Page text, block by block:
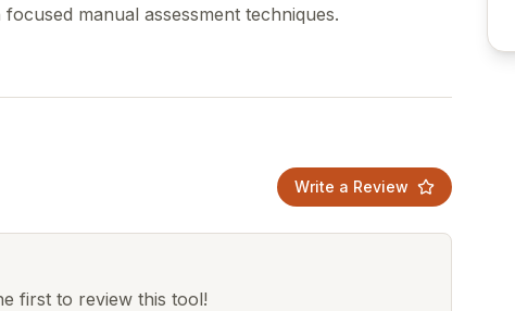
Write a Review
first to review this tool!